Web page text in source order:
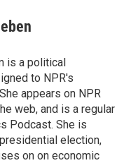
is a political
to NPR's
appears on NPR
web, and is a regular
Podcast. She is
election,
on on economic